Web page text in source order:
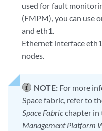
used for fault
(FMPM), you can use
and eth1.
Ethernet interface
nodes.
NOTE: For more
Space fabric, refer to
Space Fabricchapter in
Management Platform